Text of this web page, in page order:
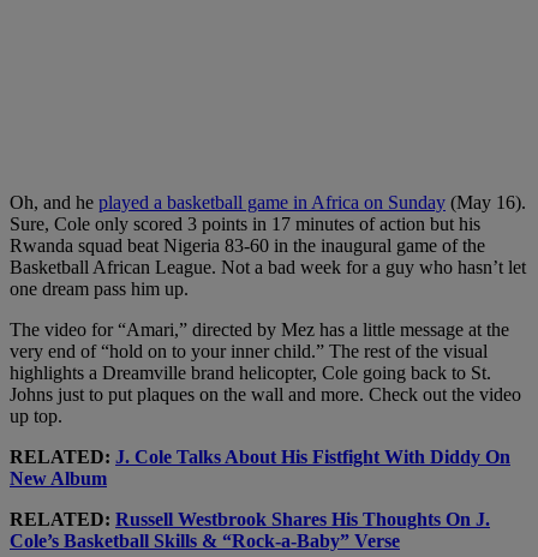
Oh, and he played a basketball game in Africa on Sunday (May 16).
Sure, Cole only scored 3 points in 17 minutes of action but his
Rwanda squad beat Nigeria 83-60 in the inaugural game of the
Basketball African League. Not a bad week for a guy who hasn’t let
one dream pass him up.
The video for “Amari,” directed by Mez has a little message at the
very end of “hold on to your inner child.” The rest of the visual
highlights a Dreamville brand helicopter, Cole going back to St.
Johns just to put plaques on the wall and more. Check out the video
up top.
RELATED: J. Cole Talks About His Fistfight With Diddy On
New Album
RELATED: Russell Westbrook Shares His Thoughts On J.
Cole’s Basketball Skills & “Rock-a-Baby” Verse